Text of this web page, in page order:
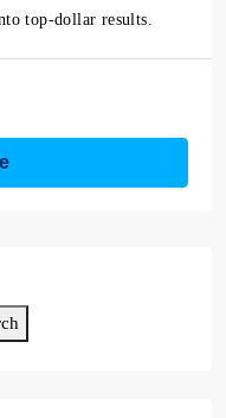
top-dollar results.